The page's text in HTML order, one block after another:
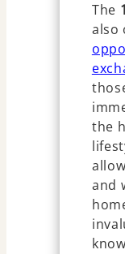
The
also
the
and